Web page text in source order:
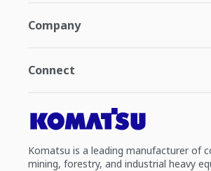
Company
Connect
Komatsu is a leading manufacturer of
mining, forestry, and industrial heavy